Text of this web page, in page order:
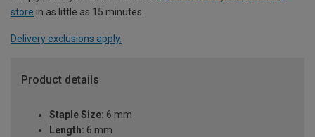
store in as little as 15 minutes.
Delivery exclusions apply.
Product details
Staple Size: 6 mm
Length: 6 mm